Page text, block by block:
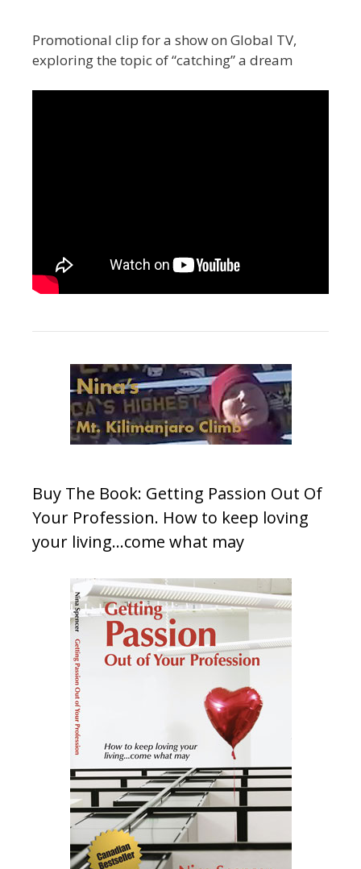
Promotional clip for a show on Global TV,
exploring the topic of “catching” a dream
Buy The Book: Getting Passion Out Of
Your Profession. How to keep loving
your living…come what may